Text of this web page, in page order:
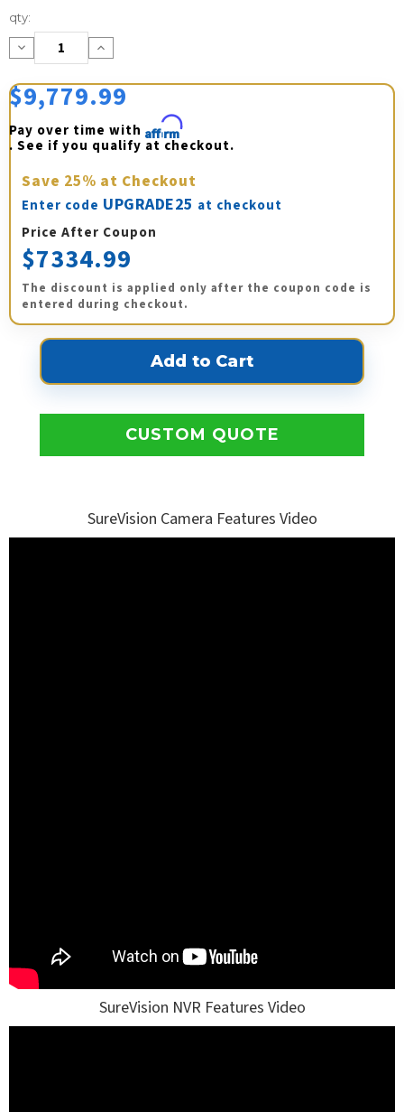
Current
Stock:
qty:
Decrease
Quantity:
Increase
Quantity:
$9,779.99
Pay over time with Affirm
. See if you qualify at checkout.
Save 25% at Checkout
Enter code UPGRADE25 at checkout
Price After Coupon
$7334.99
The discount is applied only after the coupon code is
entered during checkout.
CUSTOM QUOTE
SureVision Camera Features Video
SureVision NVR Features Video